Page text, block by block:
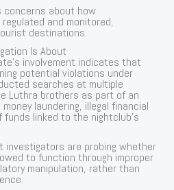
concerns about how
and monitored,
destinations.
Is About
involvement indicates that
potential violations under
searches at multiple
Luthra brothers as part of an
laundering, illegal financial
linked to the nightclub’s
are probing whether
to function through improper
manipulation, rather than